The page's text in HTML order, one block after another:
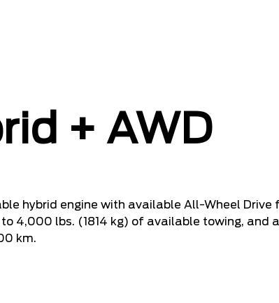
+ AWD
hybrid engine with available All-Wheel Drive
to 4,000 lbs. (1814 kg) of available towing, and
km.